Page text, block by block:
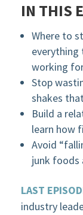
IN THIS
Where to
everything
working
Stop
shakes
Build a
learn how
Avoid
junk foods
LAST
industry